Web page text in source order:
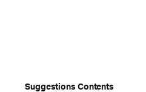
Suggestions Contents